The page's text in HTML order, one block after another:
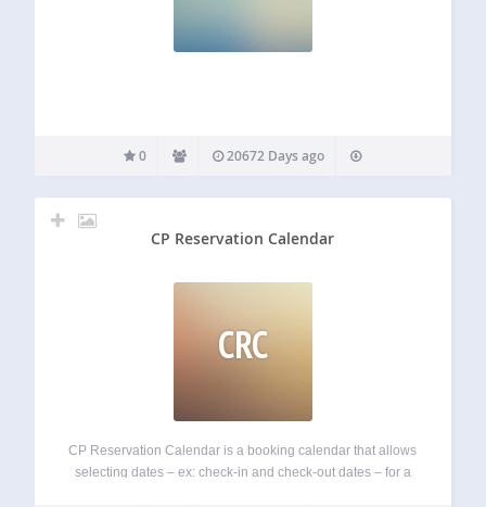
0 20672 Days ago
CP Reservation Calendar
CRC
CP Reservation Calendar is a booking calendar that allows
selecting dates – ex: check-in and check-out dates – for a